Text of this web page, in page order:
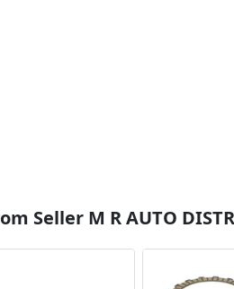
Seller M R AUTO